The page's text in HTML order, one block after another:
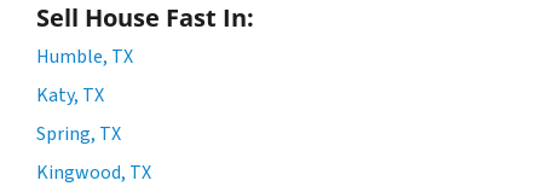
Sell House Fast In:
Humble, TX
Katy, TX
Spring, TX
Kingwood, TX